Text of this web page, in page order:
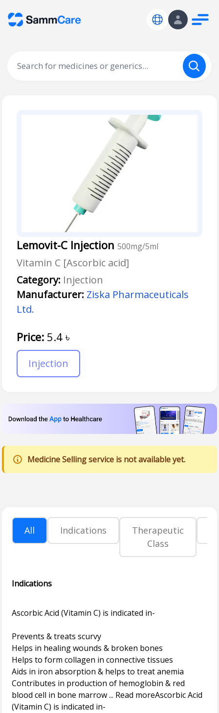
Lemovit-C Injection500mg/5ml
Vitamin C [Ascorbic acid]
Category: Injection
Manufacturer: Ziska Pharmaceuticals
Ltd.
Price: 5.4 ৳
Injection
Medicine Selling service is not available yet.
All Indications
Therapeutic
Class
Indications
Ascorbic Acid (Vitamin C) is indicated in-
Prevents & treats scurvy
Helps in healing wounds & broken bones
Helps to form collagen in connective tissues
Aids in iron absorption & helps to treat anemia
Contributes in production of hemoglobin & red
blood cell in bone marrow ... Read moreAscorbic Acid
(Vitamin C) is indicated in-